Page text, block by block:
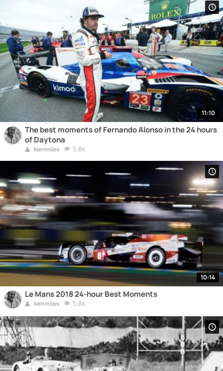
11:10
The best moments of Fernando Alonso in the 24 hours
of Daytona
kenmiles 5.8k
10:14
Le Mans 2018 24-hour Best Moments
kenmiles 5.8k